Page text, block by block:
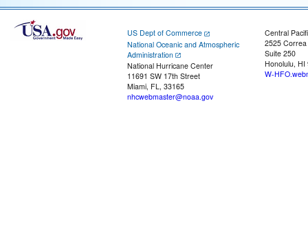
US Dept of Commerce
National Oceanic and Atmospheric
Administration
National Hurricane Center
11691 SW 17th Street
Miami, FL, 33165
nhcwebmaster@noaa.gov
Central
2525
Suite 250
Honolulu, HI
W-